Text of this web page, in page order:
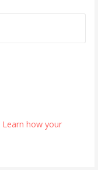
Learn how your